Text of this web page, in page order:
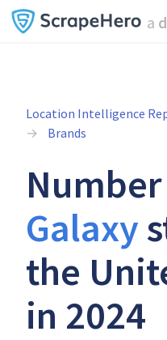
a
Location Intelligence
Brands
Galaxy
the
in 2024